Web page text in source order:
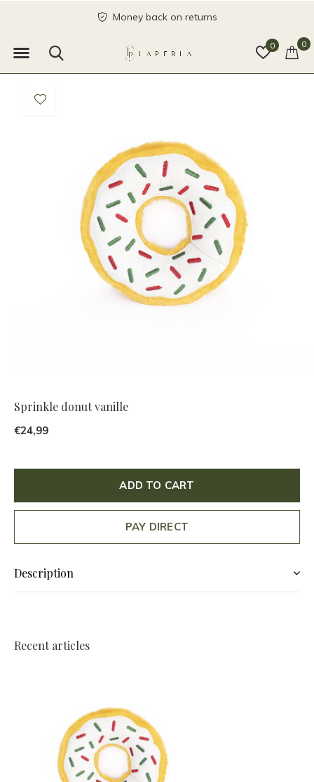
0 0
Money back on returns
Sprinkle donut vanille
€24,99
ADD TO CART
PAY DIRECT
Description
Recent articles